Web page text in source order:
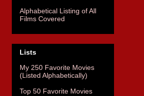
Alphabetical Listing of All
Films Covered
Lists
My 250 Favorite Movies
(Listed Alphabetically)
Top 50 Favorite Movies